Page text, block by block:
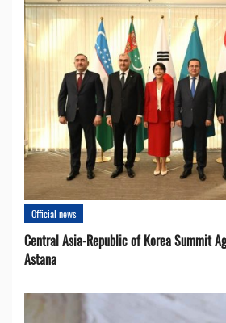
Official news
Central Asia-Republic of Korea Summit
Astana